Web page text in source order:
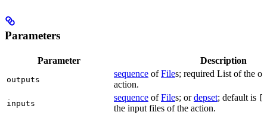
Parameters
Parameter Description
outputs
sequence ofFiles; required List of the
action.
inputs
sequence ofFiles; ordepset; default is
the input files of the action.